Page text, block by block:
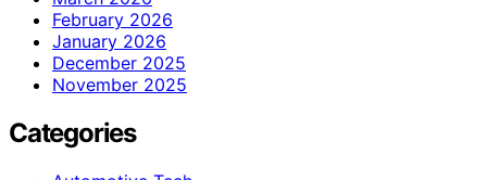
February 2026
January 2026
December 2025
November 2025
Categories